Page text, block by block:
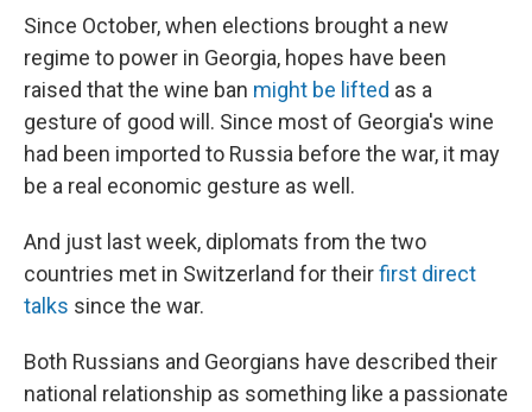
Since October, when elections brought a new
regime to power in Georgia, hopes have been
raised that the wine ban might be lifted as a
gesture of good will. Since most of Georgia's wine
had been imported to Russia before the war, it may
be a real economic gesture as well.
And just last week, diplomats from the two
countries met in Switzerland for theirfirst direct
talks since the war.
Both Russians and Georgians have described their
national relationship as something like a passionate